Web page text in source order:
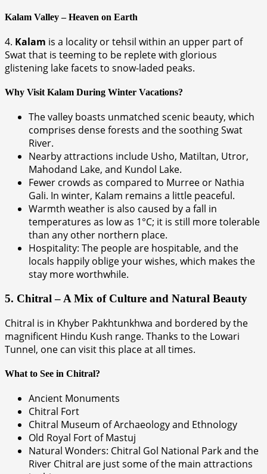
Kalam Valley – Heaven on Earth
4. Kalam is a locality or tehsil within an upper part of
Swat that is teeming to be replete with glorious
glistening lake facets to snow-laded peaks.
Why Visit Kalam During Winter Vacations?
The valley boasts unmatched scenic beauty, which
comprises dense forests and the soothing Swat
River.
Nearby attractions include Usho, Matiltan, Utror,
Mahodand Lake, and Kundol Lake.
Fewer crowds as compared to Murree or Nathia
Gali. In winter, Kalam remains a little peaceful.
Warmth weather is also caused by a fall in
temperatures as low as 1°C; it is still more tolerable
than any other northern place.
Hospitality: The people are hospitable, and the
locals happily oblige your wishes, which makes the
stay more worthwhile.
5. Chitral – A Mix of Culture and Natural Beauty
Chitral is in Khyber Pakhtunkhwa and bordered by the
magnificent Hindu Kush range. Thanks to the Lowari
Tunnel, one can visit this place at all times.
What to See in Chitral?
Ancient Monuments
Chitral Fort
Chitral Museum of Archaeology and Ethnology
Old Royal Fort of Mastuj
Natural Wonders: Chitral Gol National Park and the
River Chitral are just some of the main attractions